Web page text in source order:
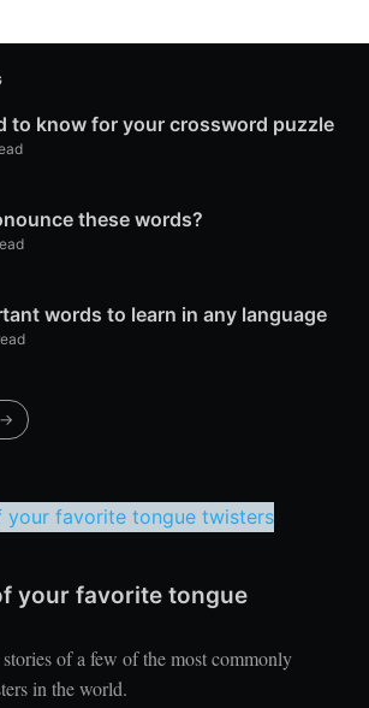
to know for your crossword puzzle
these words?
words to learn in any language
your favorite tongue
of a few of the most commonly
in the world.